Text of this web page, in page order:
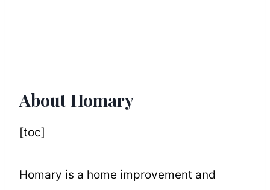
About Homary
[toc]
Homary is a home improvement and